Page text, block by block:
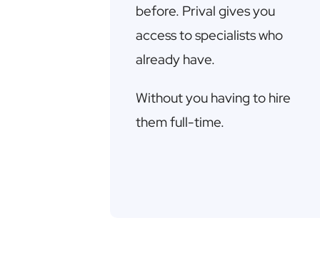
before. Prival gives you
access to specialists who
already have.
Without you having to hire
them full-time.